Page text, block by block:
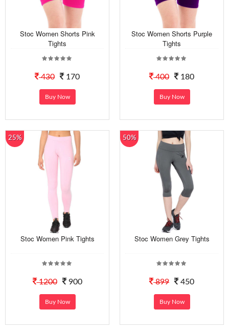
Stoc Women Shorts Pink
Tights
430 170
Buy Now
Stoc Women Shorts Purple
Tights
400 180
Buy Now
25%
Stoc Women Pink Tights
1200 900
Buy Now
50%
Stoc Women Grey Tights
899 450
Buy Now